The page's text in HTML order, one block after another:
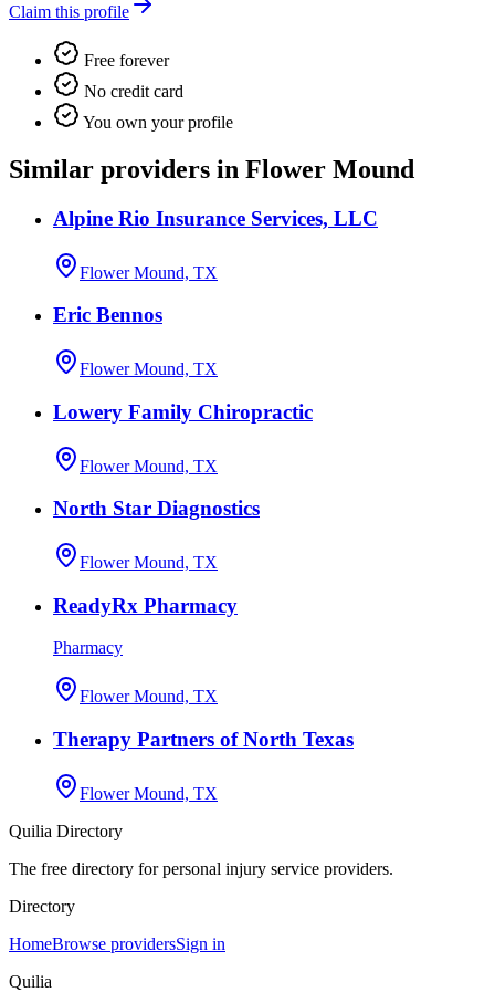
Claim this profile
Free forever
No credit card
You own your profile
Similar providers in Flower Mound
Alpine Rio Insurance Services, LLC
Flower Mound, TX
Eric Bennos
Flower Mound, TX
Lowery Family Chiropractic
Flower Mound, TX
North Star Diagnostics
Flower Mound, TX
ReadyRx Pharmacy
Pharmacy
Flower Mound, TX
Therapy Partners of North Texas
Flower Mound, TX
Quilia Directory
The free directory for personal injury service providers.
Directory
HomeBrowse providersSign in
Quilia